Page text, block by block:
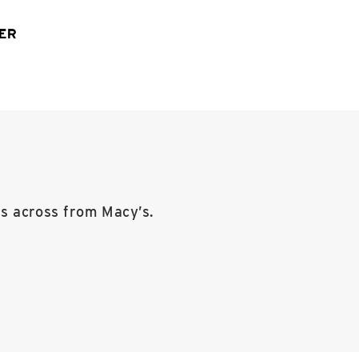
across from Macy’s.